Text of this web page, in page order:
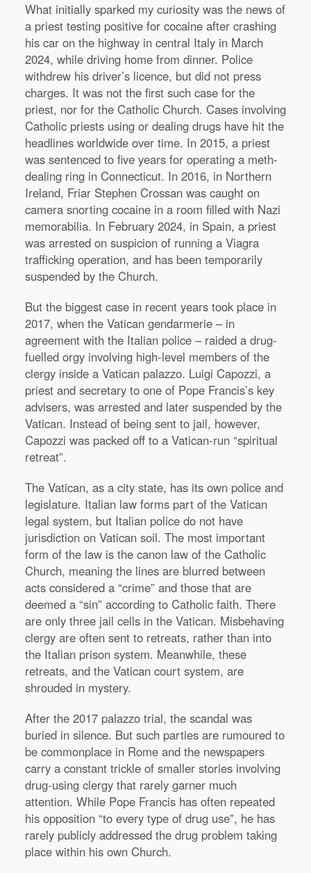
What initially sparked my curiosity was the news of
a priest testing positive for cocaine after crashing
his car on the highway in central Italy in March
2024, while driving home from dinner. Police
withdrew his driver’s licence, but did not press
charges. It was not the first such case for the
priest, nor for the Catholic Church. Cases involving
Catholic priests using or dealing drugs have hit the
headlines worldwide over time. In 2015, a priest
was sentenced to five years for operating a meth-
dealing ring in Connecticut. In 2016, in Northern
Ireland, Friar Stephen Crossan was caught on
camera snorting cocaine in a room filled with Nazi
memorabilia. In February 2024, in Spain, a priest
was arrested on suspicion of running a Viagra
trafficking operation, and has been temporarily
suspended by the Church.
But the biggest case in recent years took place in
2017, when the Vatican gendarmerie – in
agreement with the Italian police – raided a drug-
fuelled orgy involving high-level members of the
clergy inside a Vatican palazzo. Luigi Capozzi, a
priest and secretary to one of Pope Francis’s key
advisers, was arrested and later suspended by the
Vatican. Instead of being sent to jail, however,
Capozzi was packed off to a Vatican-run “spiritual
retreat”.
The Vatican, as a city state, has its own police and
legislature. Italian law forms part of the Vatican
legal system, but Italian police do not have
jurisdiction on Vatican soil. The most important
form of the law is the canon law of the Catholic
Church, meaning the lines are blurred between
acts considered a “crime” and those that are
deemed a “sin” according to Catholic faith. There
are only three jail cells in the Vatican. Misbehaving
clergy are often sent to retreats, rather than into
the Italian prison system. Meanwhile, these
retreats, and the Vatican court system, are
shrouded in mystery.
After the 2017 palazzo trial, the scandal was
buried in silence. But such parties are rumoured to
be commonplace in Rome and the newspapers
carry a constant trickle of smaller stories involving
drug-using clergy that rarely garner much
attention. While Pope Francis has often repeated
his opposition “to every type of drug use”, he has
rarely publicly addressed the drug problem taking
place within his own Church.